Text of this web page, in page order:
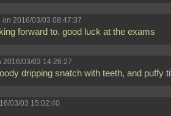
2016/03/03 08:47:37
forward to. good luck at the exams
2016/03/03 14:26:27
dripping snatch with teeth, and puffy
03/03 15:02:40